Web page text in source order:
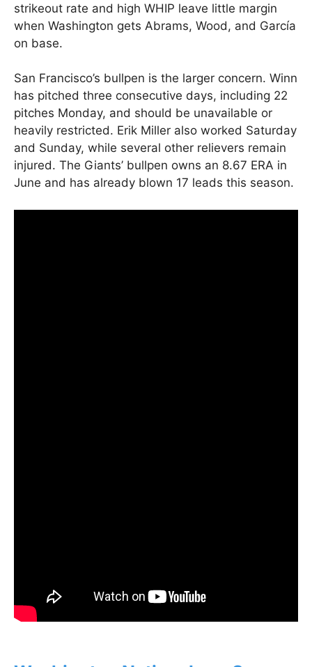
strikeout rate and high WHIP leave little margin
when Washington gets Abrams, Wood, and García
on base.
San Francisco’s bullpen is the larger concern. Winn
has pitched three consecutive days, including 22
pitches Monday, and should be unavailable or
heavily restricted. Erik Miller also worked Saturday
and Sunday, while several other relievers remain
injured. The Giants’ bullpen owns an 8.67 ERA in
June and has already blown 17 leads this season.